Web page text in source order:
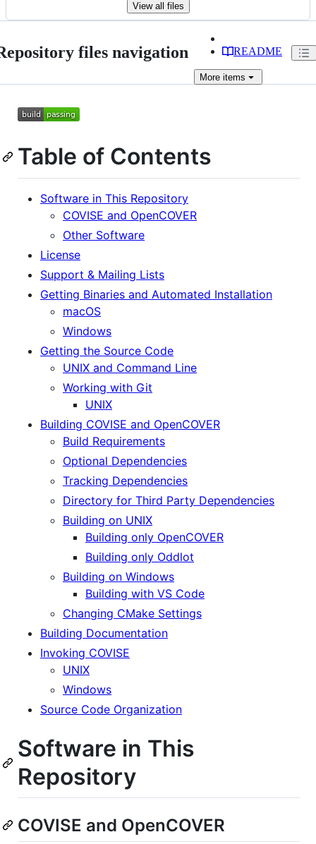
View all files
files navigation README
More items
Table of Contents
Software in This Repository
COVISE and OpenCOVER
Other Software
License
Support & Mailing Lists
Getting Binaries and Automated Installation
macOS
Windows
Getting the Source Code
UNIX and Command Line
Working with Git
UNIX
Building COVISE and OpenCOVER
Build Requirements
Optional Dependencies
Tracking Dependencies
Directory for Third Party Dependencies
Building on UNIX
Building only OpenCOVER
Building only Oddlot
Building on Windows
Building with VS Code
Changing CMake Settings
Building Documentation
Invoking COVISE
UNIX
Windows
Source Code Organization
Software in This
Repository
COVISE and OpenCOVER